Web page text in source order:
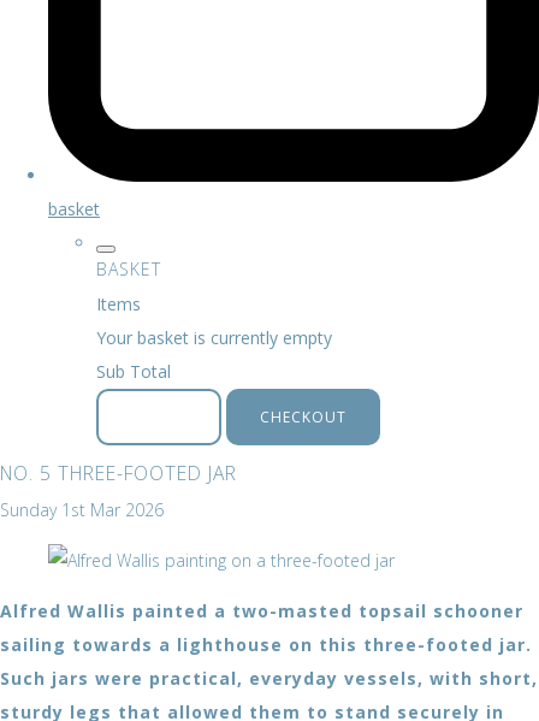
basket
BASKET
Items
Your basket is currently empty
Sub Total
CHECKOUT
NO. 5 THREE-FOOTED JAR
Sunday 1st Mar 2026
Alfred Wallis painted a two-masted topsail schooner
sailing towards a lighthouse on this three-footed jar.
Such jars were practical, everyday vessels, with short,
sturdy legs that allowed them to stand securely in